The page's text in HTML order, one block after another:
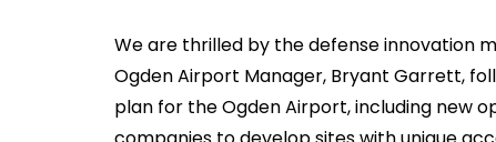
We are thrilled by the defense innovation
Ogden Airport Manager, Bryant Garrett,
plan for the Ogden Airport, including new